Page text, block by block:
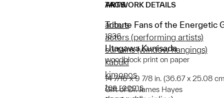
ARTWORK DETAILS
Tribute Fans of the Energetic
1836
Utagawa Kunisada
woodblock print on paper
14 7/16 x 9 7/8 in. (36.67 x 25.08
Gift of Dr. James Hayes
TAGS
actors
actors (performing artists)
curtains (window hangings)
kabuki
kimonos
tea rooms